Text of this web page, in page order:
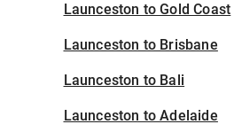
Launceston to Gold Coast
Launceston to Brisbane
Launceston to Bali
Launceston to Adelaide